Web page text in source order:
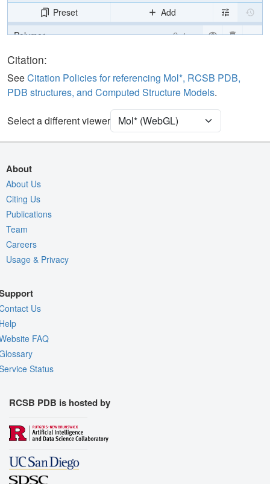
Preset
Add
Polymer
Cartoon
Ligand
Water Ball & Stick
[Focus] Target Ball & Stick
[Focus] Surroundings (5 Å)
Density
2Fo-Fc σ
Fo-Fc(+ve) σ
View
Controls Help
Assembly Symmetry
Export Models
Export Geometry
Citation:
SeeCitation Policies for referencing Mol*, RCSB PDB,
PDB structures, and Computed Structure Models.
Select a different viewer
About
About Us
Citing Us
Publications
Team
Careers
Usage & Privacy
Us
FAQ
Status
RCSB PDB is hosted by